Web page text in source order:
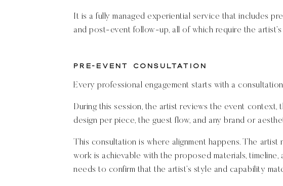
It is a fully managed experiential service that includes
and post-event follow-up, all of which require the
Pre-Event Consultation
Every professional engagement starts with a
During this session, the artist reviews the event
design per piece, the guest flow, and any brand or
This consultation is where alignment happens. The
work is achievable with the proposed materials, timeline,
needs to confirm that the artist’s style and capability